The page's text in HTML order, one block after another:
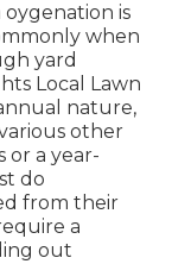
oygenation is
when
yard
Local Lawn
nature,
other
a year-
do
from their
a
out